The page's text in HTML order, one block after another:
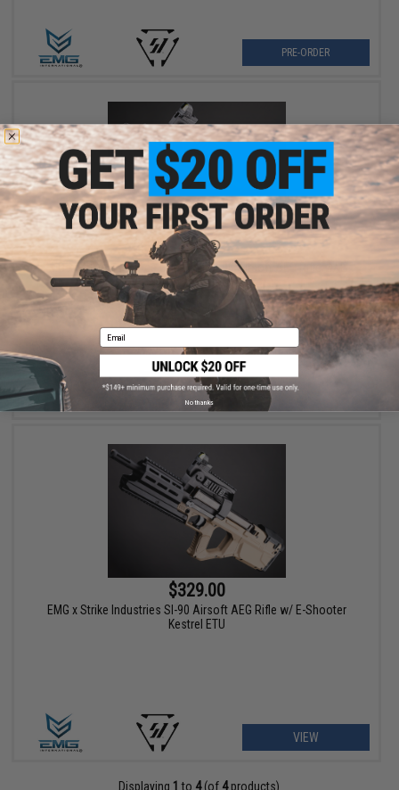
PRE-ORDER
$349.00
EMG x Strike Industries Compact SI-90 Airsoft AEG Rifle w/ E-
Shooter Kestrel ETU
VIEW
$329.00
EMG x Strike Industries SI-90 Airsoft AEG Rifle w/ E-Shooter
Kestrel ETU
VIEW
Displaying 1 to 4(of 4products)
Email
No thanks